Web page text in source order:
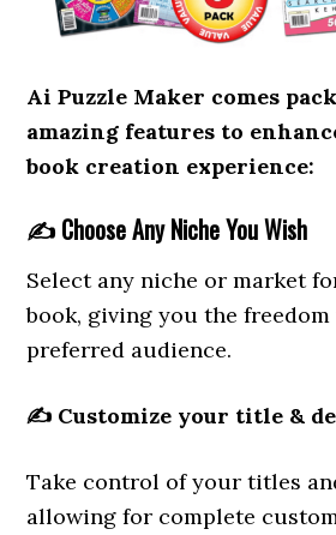
Ai Puzzle Maker comes
amazing features to
book creation experience:
✍️ Choose Any Niche You Wish
Select any niche or market
book, giving you the
preferred audience.
✍️ Customize your title &
Take control of your titles
allowing for complete